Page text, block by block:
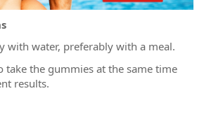
with water, preferably with a meal.
take the gummies at the same time
results.